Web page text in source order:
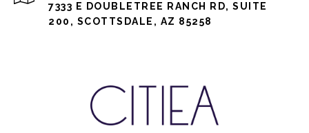
7333 E DOUBLETREE RANCH RD, SUITE
200, SCOTTSDALE, AZ 85258